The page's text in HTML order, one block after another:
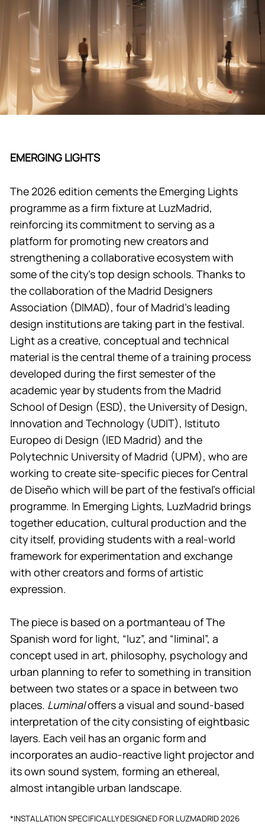
EMERGING LIGHTS
The 2026 edition cements the Emerging Lights
programme as a firm fixture at LuzMadrid,
reinforcing its commitment to serving as a
platform for promoting new creators and
strengthening a collaborative ecosystem with
some of the city’s top design schools. Thanks to
the collaboration of the Madrid Designers
Association (DIMAD), four of Madrid’s leading
design institutions are taking part in the festival.
Light as a creative, conceptual and technical
material is the central theme of a training process
developed during the first semester of the
academic year by students from the Madrid
School of Design (ESD), the University of Design,
Innovation and Technology (UDIT), Istituto
Europeo di Design (IED Madrid) and the
Polytechnic University of Madrid (UPM), who are
working to create site-specific pieces for Central
de Diseño which will be part of the festival’s official
programme. In Emerging Lights, LuzMadrid brings
together education, cultural production and the
city itself, providing students with a real-world
framework for experimentation and exchange
with other creators and forms of artistic
expression.
The piece is based on a portmanteau of The
Spanish word for light, “luz”, and “liminal”, a
concept used in art, philosophy, psychology and
urban planning to refer to something in transition
between two states or a space in between two
places. Luminaloffers a visual and sound-based
interpretation of the city consisting of eightbasic
layers. Each veil has an organic form and
incorporates an audio-reactive light projector and
its own sound system, forming an ethereal,
almost intangible urban landscape.
*INSTALLATION SPECIFICALLY DESIGNED FOR LUZMADRID 2026